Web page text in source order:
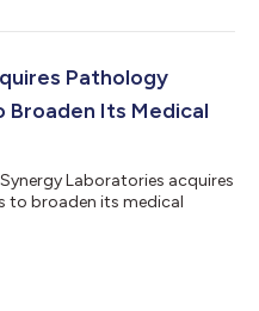
Pathology
Its Medical
Laboratories acquires
to broaden its medical